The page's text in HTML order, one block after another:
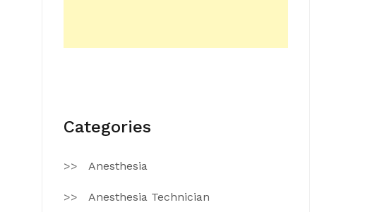
Categories
Anesthesia
Anesthesia Technician